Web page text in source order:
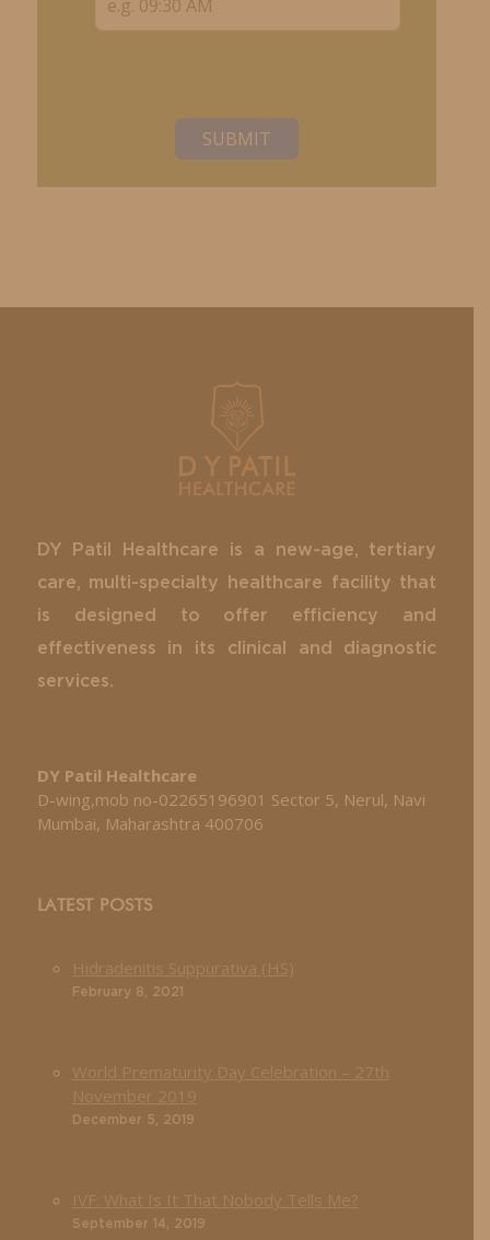
SUBMIT
DY Patil Healthcare is a new-age, tertiary
care, multi-specialty healthcare facility that
is designed to offer efficiency and
effectiveness in its clinical and diagnostic
services.
DY Patil Healthcare
D-wing,mob no-02265196901 Sector 5, Nerul, Navi
Mumbai, Maharashtra 400706
LATEST POSTS
February 8, 2021
December 5, 2019
September 14, 2019